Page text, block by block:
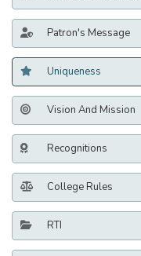
Patron's Message
Uniqueness
Vision And Mission
Recognitions
College Rules
RTI